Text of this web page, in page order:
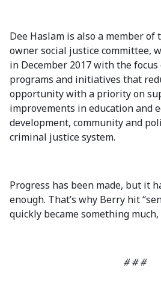
Dee Haslam is also a member of
owner social justice committee,
in December 2017 with the
programs and initiatives that
opportunity with a priority on
improvements in education and
development, community and
criminal justice system.
Progress has been made, but it
enough. That’s why Berry hit
quickly became something much,
# # #